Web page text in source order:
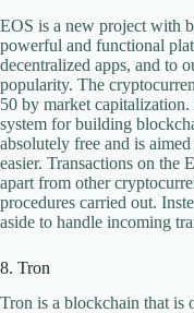
EOS is a new project with
powerful and functional
decentralized apps, and to
popularity. The
50 by market
system for building
absolutely free and is
easier. Transactions on the
apart from other
procedures carried out.
aside to handle incoming
8. Tron
Tron is a blockchain that is